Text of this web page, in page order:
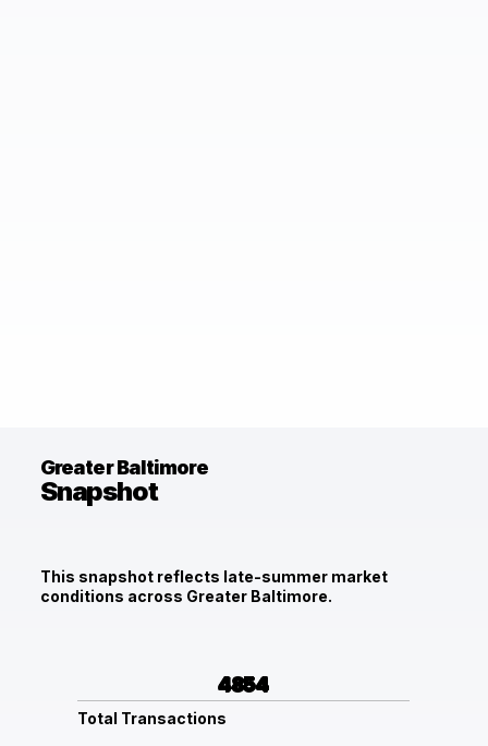
Greater Baltimore
Snapshot
This snapshot reflects late-summer market
conditions across Greater Baltimore.
4854
Total Transactions